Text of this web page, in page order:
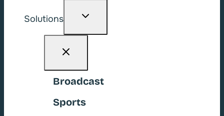
Solutions
Toggle
Broadcast
Sports